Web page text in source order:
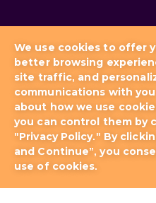
Blog
Support Plans
We use cookies to offer
better browsing
site traffic, and
communications with
about how we use
you can control them by
"Privacy Policy." By
and Continue”, you
use of cookies.